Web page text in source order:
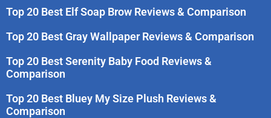
Top 20 Best Elf Soap Brow Reviews & Comparison
Top 20 Best Gray Wallpaper Reviews & Comparison
Top 20 Best Serenity Baby Food Reviews &
Comparison
Top 20 Best Bluey My Size Plush Reviews &
Comparison